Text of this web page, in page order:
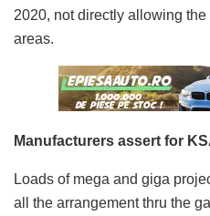
2020, not directly allowing
areas.
Manufacturers assert for
Loads of mega and giga
all the arrangement thru the